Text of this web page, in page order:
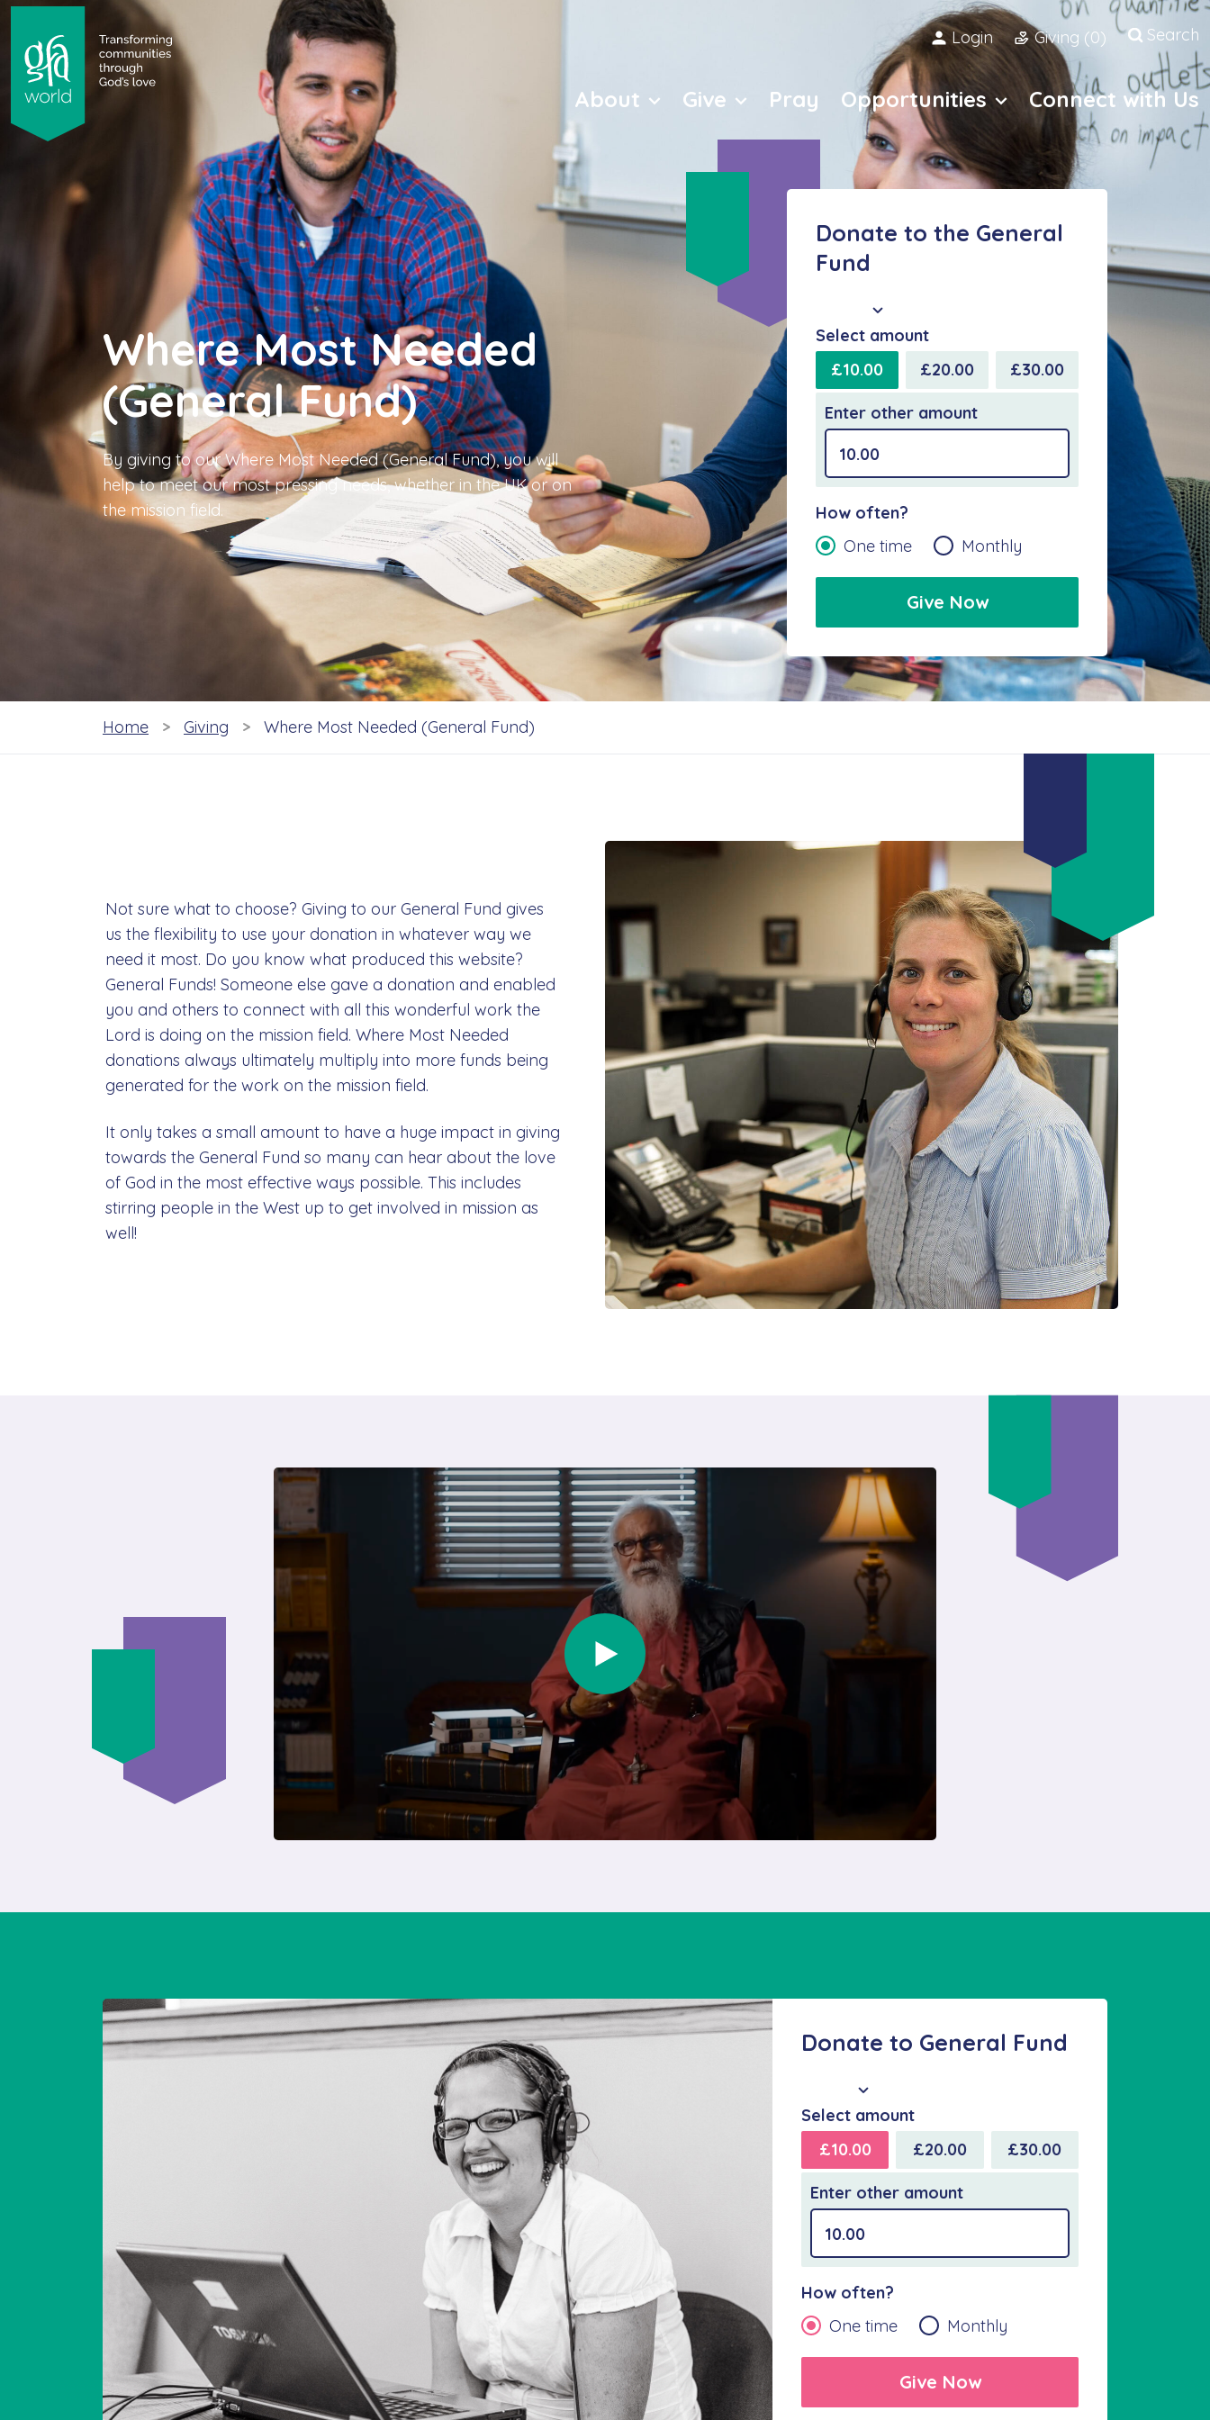
gfa world Transforming communities through God's love
Login Giving (0) Open site
Search
About Give Pray Opportunities Connect with Us
Where Most Needed
(General Fund)
By giving to our Where Most Needed (General Fund), you will
help to meet our most pressing needs, whether in the UK or on
the mission field.
Donate to the General
Fund
Select amount
£10.00
£20.00 £30.00
Enter other amount
How often?
One time
Monthly
Give Now
Home Giving Where Most Needed (General Fund)
Not sure what to choose? Giving to our General Fund gives
us the flexibility to use your donation in whatever way we
need it most. Do you know what produced this website?
General Funds! Someone else gave a donation and enabled
you and others to connect with all this wonderful work the
Lord is doing on the mission field. Where Most Needed
donations always ultimately multiply into more funds being
generated for the work on the mission field.
It only takes a small amount to have a huge impact in giving
towards the General Fund so many can hear about the love
of God in the most effective ways possible. This includes
stirring people in the West up to get involved in mission as
well!
Play Video
Donate to General Fund
Select amount
£10.00
£20.00 £30.00
Enter other amount
How often?
One time
Monthly
Give Now